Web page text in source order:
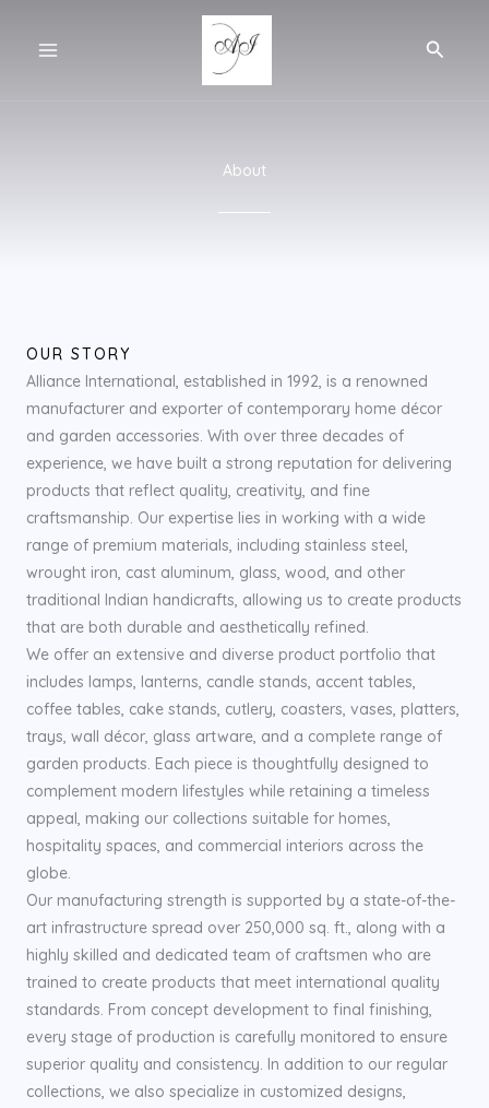
Search
About
OUR STORY
Alliance International, established in 1992, is a renowned
manufacturer and exporter of contemporary home décor
and garden accessories. With over three decades of
experience, we have built a strong reputation for delivering
products that reflect quality, creativity, and fine
craftsmanship. Our expertise lies in working with a wide
range of premium materials, including stainless steel,
wrought iron, cast aluminum, glass, wood, and other
traditional Indian handicrafts, allowing us to create products
that are both durable and aesthetically refined.
We offer an extensive and diverse product portfolio that
includes lamps, lanterns, candle stands, accent tables,
coffee tables, cake stands, cutlery, coasters, vases, platters,
trays, wall décor, glass artware, and a complete range of
garden products. Each piece is thoughtfully designed to
complement modern lifestyles while retaining a timeless
appeal, making our collections suitable for homes,
hospitality spaces, and commercial interiors across the
globe.
Our manufacturing strength is supported by a state-of-the-
art infrastructure spread over 250,000 sq. ft., along with a
highly skilled and dedicated team of craftsmen who are
trained to create products that meet international quality
standards. From concept development to final finishing,
every stage of production is carefully monitored to ensure
superior quality and consistency. In addition to our regular
collections, we also specialize in customized designs,